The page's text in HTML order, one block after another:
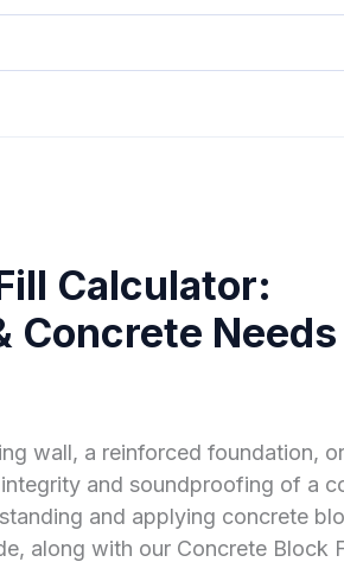
Calculator:
Concrete Needs
wall, a reinforced foundation,
and soundproofing of a
and applying concrete
along with our Concrete Block